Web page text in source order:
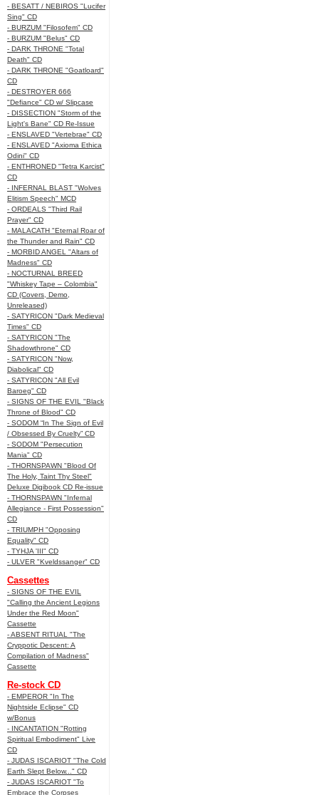
- BESATT / NEBIROS "Lucifer
Sing" CD
- BURZUM "Filosofem" CD
- BURZUM "Belus" CD
- DARK THRONE "Total
Death" CD
- DARK THRONE "Goatloard"
CD
- DESTROYER 666
"Defiance" CD w/ Slipcase
- DISSECTION "Storm of the
Light's Bane" CD Re-Issue
- ENSLAVED "Vertebrae" CD
- ENSLAVED "Axioma Ethica
Odini" CD
- ENTHRONED "Tetra Karcist"
CD
- INFERNAL BLAST "Wolves
Elitism Speech" MCD
- ORDEALS "Third Rail
Prayer" CD
- MALACATH "Eternal Roar of
the Thunder and Rain" CD
- MORBID ANGEL "Altars of
Madness" CD
- NOCTURNAL BREED
"Whiskey Tape – Colombia"
CD (Covers, Demo,
Unreleased)
- SATYRICON "Dark Medieval
Times" CD
- SATYRICON "The
Shadowthrone" CD
- SATYRICON "Now,
Diabolical" CD
- SATYRICON "All Evil
Baroeg" CD
- SIGNS OF THE EVIL "Black
Throne of Blood" CD
- SODOM “In The Sign of Evil
/ Obsessed By Cruelty” CD
- SODOM "Persecution
Mania" CD
- THORNSPAWN "Blood Of
The Holy, Taint Thy Steel"
Deluxe Digibook CD Re-issue
- THORNSPAWN "Infernal
Allegiance - First Possession"
CD
- TRIUMPH "Opposing
Equality" CD
- TYHJA 'III" CD
- ULVER "Kveldssanger" CD
Cassettes
- SIGNS OF THE EVIL
"Calling the Ancient Legions
Under the Red Moon"
Cassette
- ABSENT RITUAL "The
Cryppotic Descent: A
Compilation of Madness"
Cassette
Re-stock CD
- EMPEROR "In The
Nightside Eclipse" CD
w/Bonus
- INCANTATION "Rotting
Spiritual Embodiment" Live
CD
- JUDAS ISCARIOT "The Cold
Earth Slept Below..." CD
- JUDAS ISCARIOT "To
Embrace the Corpses